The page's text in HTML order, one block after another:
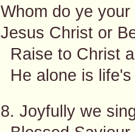
Whom do ye
Jesus Christ or
Raise to Christ
He alone is
8. Joyfully we